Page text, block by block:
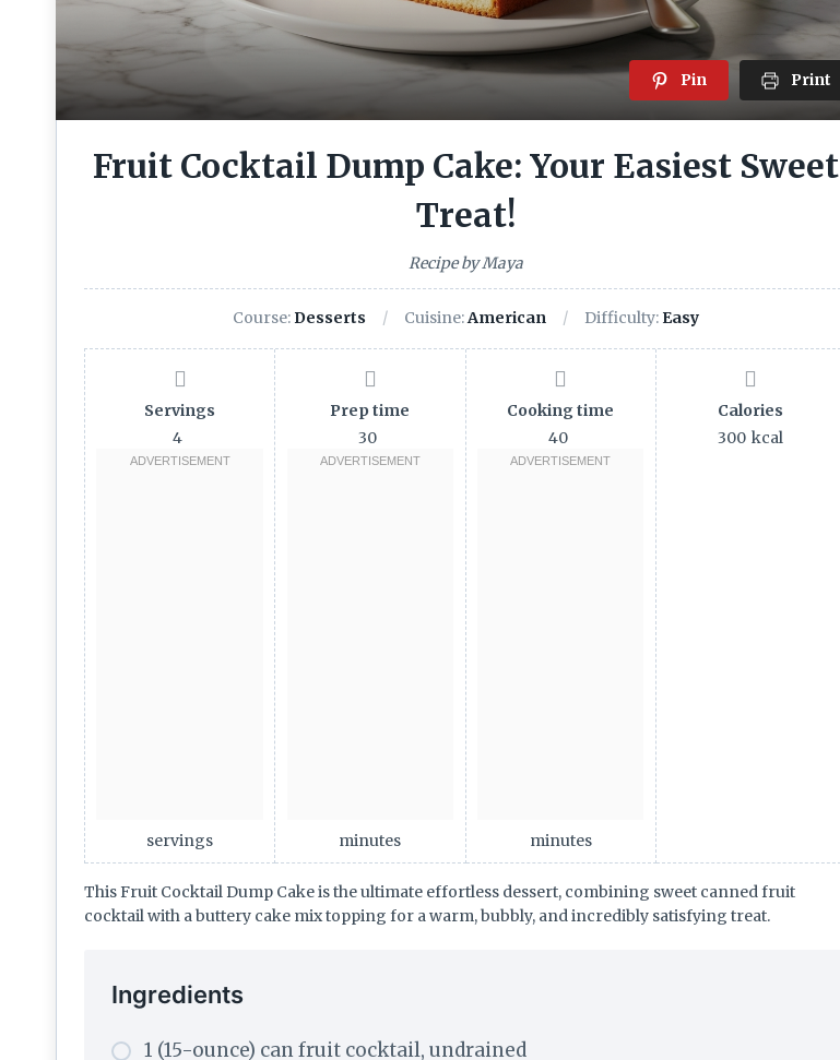
Pin Print
Fruit Cocktail Dump Cake: Your Easiest Sweet
Treat!
Recipe by Maya
Course: Desserts Cuisine:American Difficulty: Easy
Servings
4
servings
Prep time
30
minutes
Cooking time
40
minutes
Calories
300 kcal
This Fruit Cocktail Dump Cake is the ultimate effortless dessert, combining sweet canned fruit
cocktail with a buttery cake mix topping for a warm, bubbly, and incredibly satisfying treat.
Ingredients
1 (15-ounce) can fruit cocktail, undrained